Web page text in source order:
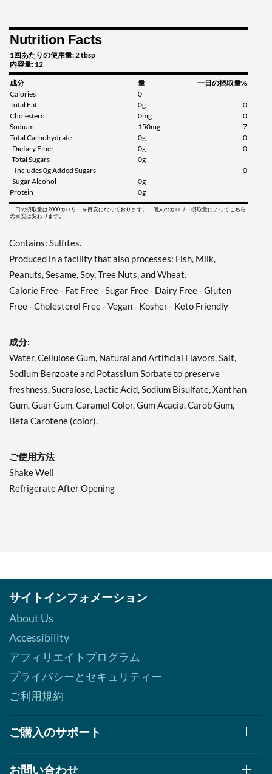
Nutrition Facts
1回あたりの使用量: 2 tbsp
内容量: 12
成分 量
一日の摂取量%
Calories
0
Total Fat
0g
0
Cholesterol
0mg
0
Sodium
150mg
7
Total Carbohydrate
0g
0
-Dietary Fiber
0g
0
-Total Sugars
0g
--Includes 0g Added Sugars
0
-Sugar Alcohol
0g
Protein
0g
一日の摂取量は2000カロリーを目安になっております。 個人のカロリー摂取量によってこちら
の目安は変わります。
Contains: Sulfites.
Produced in a facility that also processes: Fish, Milk,
Peanuts, Sesame, Soy, Tree Nuts, and Wheat.
Calorie Free - Fat Free - Sugar Free - Dairy Free - Gluten
Free - Cholesterol Free - Vegan - Kosher - Keto Friendly
成分:
Water, Cellulose Gum, Natural and Artificial Flavors, Salt,
Sodium Benzoate and Potassium Sorbate to preserve
freshness, Sucralose, Lactic Acid, Sodium Bisulfate, Xanthan
Gum, Guar Gum, Caramel Color, Gum Acacia, Carob Gum,
Beta Carotene (color).
ご使用方法
Shake Well
Refrigerate After Opening
サイトインフォメーション
About Us
Accessibility
アフィリエイトプログラム
プライバシーとセキュリティー
ご利用規約
ご購入のサポート
お問い合わせ